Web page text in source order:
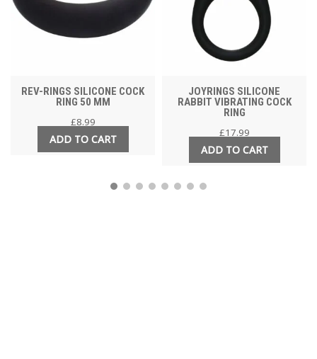
REV-RINGS SILICONE COCK
RING 50 MM
£8.99
ADD TO CART
JOYRINGS SILICONE
RABBIT VIBRATING COCK
RING
£17.99
ADD TO CART